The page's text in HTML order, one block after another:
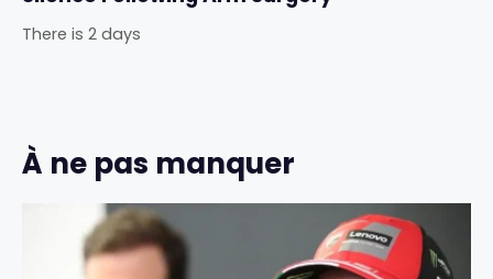
There is 2 days
À ne pas manquer